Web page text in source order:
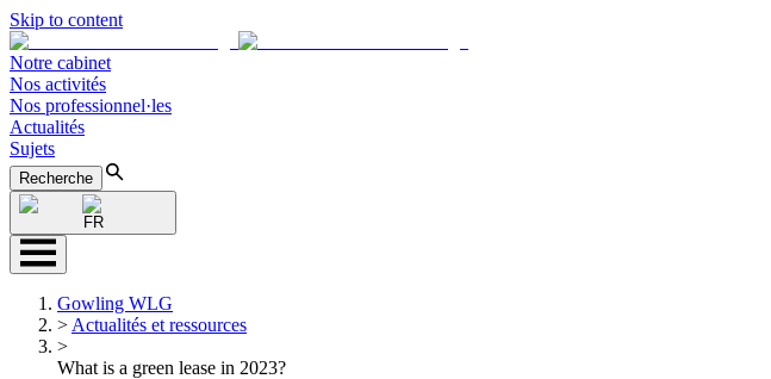
Skip to content
Notre cabinet
Nos activités
Nos professionnel·les
Actualités
Sujets
Recherche
FR
Gowling WLG
> Actualités et ressources
>
What is a green lease in 2023?